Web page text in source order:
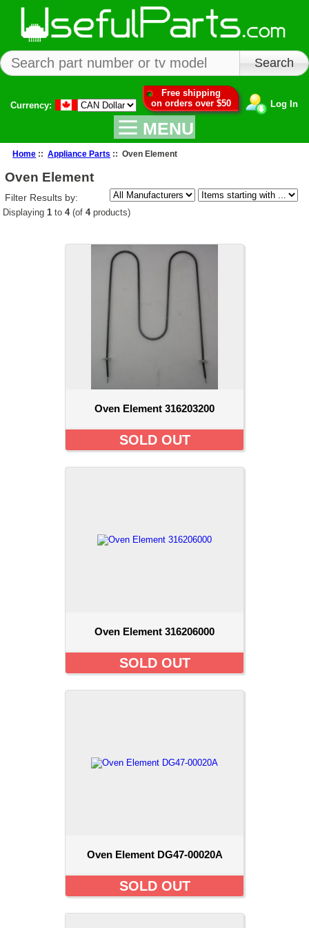
Currency:
Free shipping
on orders over $50
Log In
MENU
Home ::Appliance Parts :: Oven Element
Oven Element
Filter Results by:
Displaying 1to 4(of 4products)
Oven Element 316203200
SOLD OUT
Oven Element 316206000
SOLD OUT
Oven Element DG47-00020A
SOLD OUT